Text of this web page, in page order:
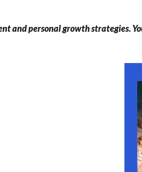
and personal growth strategies.